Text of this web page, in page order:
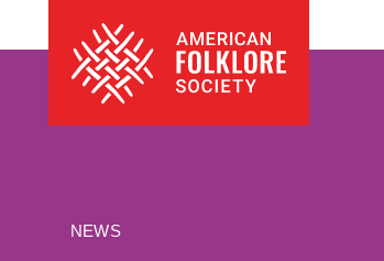
to
American
Folklore
NEWS